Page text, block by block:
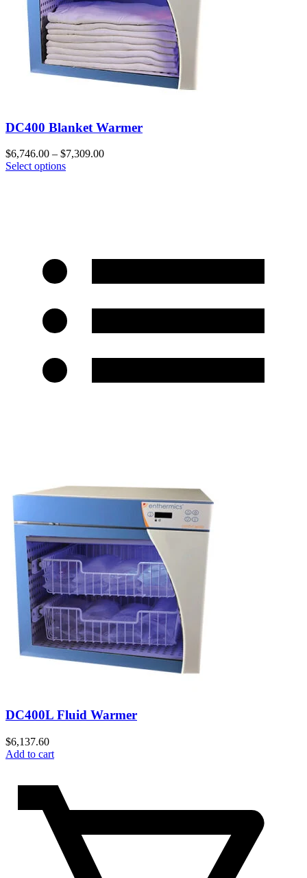
DC400 Blanket Warmer
$6,746.00 – $7,309.00
Select options
DC400L Fluid Warmer
$6,137.60
Add to cart